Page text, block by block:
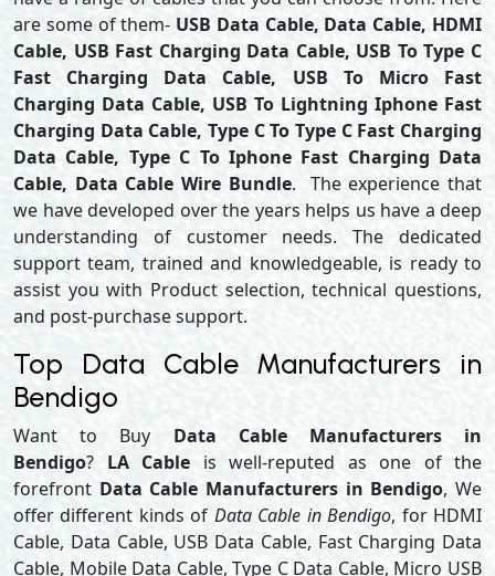
are some of them- USB Data Cable, Data Cable, HDMI
Cable, USB Fast Charging Data Cable, USB To Type C
Fast Charging Data Cable, USB To Micro Fast
Charging Data Cable, USB To Lightning Iphone Fast
Charging Data Cable, Type C To Type C Fast Charging
Data Cable, Type C To Iphone Fast Charging Data
Cable, Data Cable Wire Bundle. The experience that
we have developed over the years helps us have a deep
understanding of customer needs. The dedicated
support team, trained and knowledgeable, is ready to
assist you with Product selection, technical questions,
and post-purchase support.
Top Data Cable Manufacturers in
Bendigo
Want to Buy Data Cable Manufacturers in
Bendigo? LA Cable is well-reputed as one of the
forefront Data Cable Manufacturers in Bendigo, We
offer different kinds of Data Cable in Bendigo, for HDMI
Cable, Data Cable, USB Data Cable, Fast Charging Data
Cable, Mobile Data Cable, Type C Data Cable, Micro USB